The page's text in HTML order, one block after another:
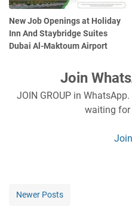
New Job Openings at Holiday
Inn And Staybridge Suites
Dubai Al-Maktoum Airport
Join
JOIN GROUP in
waiting for
Newer Posts